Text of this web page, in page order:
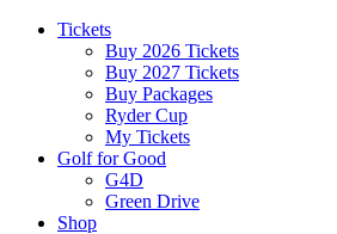
Tickets
Buy 2026 Tickets
Buy 2027 Tickets
Buy Packages
Ryder Cup
My Tickets
Golf for Good
G4D
Green Drive
Shop